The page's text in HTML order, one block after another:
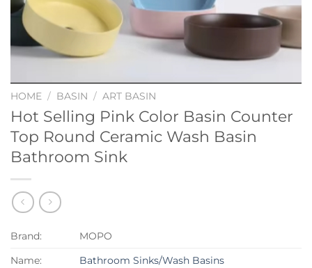
HOME / BASIN / ART BASIN
Hot Selling Pink Color Basin Counter
Top Round Ceramic Wash Basin
Bathroom Sink
Brand:
MOPO
Name:
Bathroom Sinks/Wash Basins